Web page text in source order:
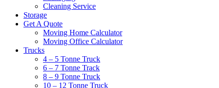
Cleaning Service
Storage
Get A Quote
Moving Home Calculator
Moving Office Calculator
Trucks
4 – 5 Tonne Truck
6 – 7 Tonne Track
8 – 9 Tonne Truck
10 – 12 Tonne Truck